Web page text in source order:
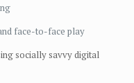
face-to-face play
socially savvy digital